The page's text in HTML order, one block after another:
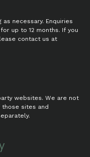
necessary. Enquiries
up to 12 months. If you
contact us at
websites. We are not
sites and